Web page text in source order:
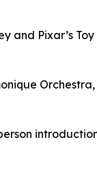
and Pixar’s